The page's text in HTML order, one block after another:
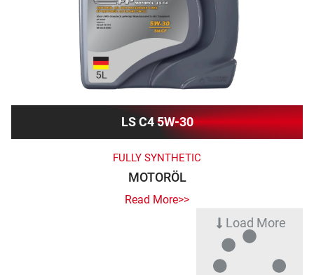
LS C4 5W-30
FULLY SYNTHETIC
MOTORÖL
Read More>>
Load More